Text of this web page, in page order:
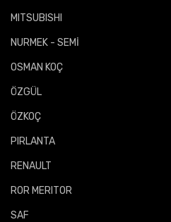
MITSUBISHI
NURMEK - SEMİ
OSMAN KOÇ
ÖZGÜL
ÖZKOÇ
PIRLANTA
RENAULT
ROR MERITOR
SAF